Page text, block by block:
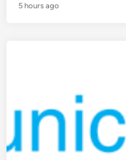
5 hours ago